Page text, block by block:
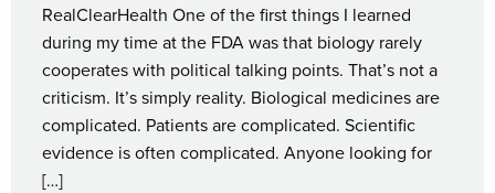
RealClearHealth One of the first things I learned
during my time at the FDA was that biology rarely
cooperates with political talking points. That’s not a
criticism. It’s simply reality. Biological medicines are
complicated. Patients are complicated. Scientific
evidence is often complicated. Anyone looking for
[…]